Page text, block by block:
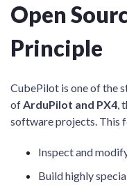
Open
Principle
CubePilot is one of the
ofArduPilot and PX4,
software projects. This
Inspect and
Build highly